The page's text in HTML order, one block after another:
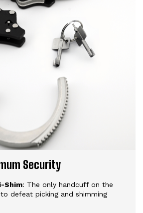
Security
Shim: The only handcuff on the
defeat picking and shimming